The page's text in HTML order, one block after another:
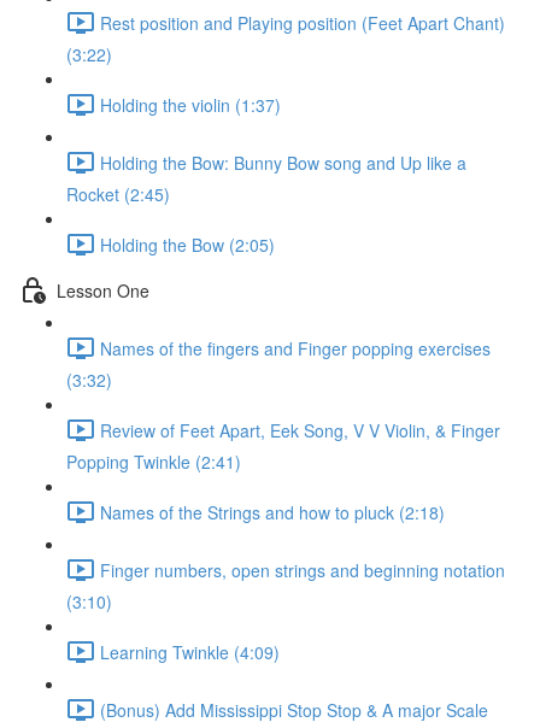
Rest position and Playing position (Feet Apart Chant)
(3:22)
Holding the violin (1:37)
Holding the Bow: Bunny Bow song and Up like a
Rocket (2:45)
Holding the Bow (2:05)
Lesson One
Names of the fingers and Finger popping exercises
(3:32)
Review of Feet Apart, Eek Song, V V Violin, & Finger
Popping Twinkle (2:41)
Names of the Strings and how to pluck (2:18)
Finger numbers, open strings and beginning notation
(3:10)
Learning Twinkle (4:09)
(Bonus) Add Mississippi Stop Stop & A major Scale